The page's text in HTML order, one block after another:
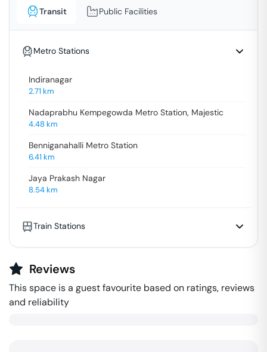
Transit Public Facilities
Metro Stations
Indiranagar
2.71 km
Nadaprabhu Kempegowda Metro Station, Majestic
4.48 km
Benniganahalli Metro Station
6.41 km
Jaya Prakash Nagar
8.54km
Train Stations
Reviews
This space is a guest favourite based on ratings, reviews
and reliability